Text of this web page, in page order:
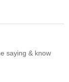
saying & know